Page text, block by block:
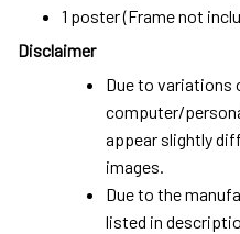
1 poster (Frame not
Disclaimer
Due to variations
computer/
appear slightly
images.
Due to the
listed in